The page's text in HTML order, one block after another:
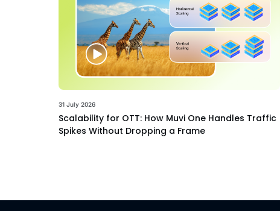
31 July 2026
Scalability for OTT: How Muvi One Handles Traffic
Spikes Without Dropping a Frame